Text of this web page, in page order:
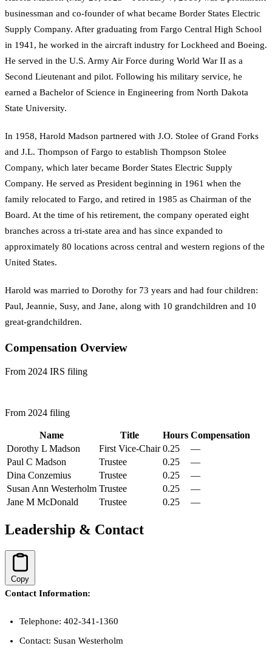
businessman and co-founder of what became Border States Electric
Supply Company. After graduating from Fargo Central High School
in 1941, he worked in the aircraft industry for Lockheed and Boeing.
He served in the U.S. Army Air Force during World War II as a
Second Lieutenant and pilot. Following his military service, he
earned a Bachelor of Science in Engineering from North Dakota
State University.
In 1958, Harold Madson partnered with J.O. Stolee of Grand Forks
and J.L. Thompson of Fargo to establish Thompson Stolee
Company, which later became Border States Electric Supply
Company. He served as President beginning in 1961 when the
family relocated to Fargo, and retired in 1985 as Chairman of the
Board. At the time of his retirement, the company operated eight
branches across a tri-state area and has since expanded to
approximately 80 locations across central and western regions of the
United States.
Harold was married to Dorothy for 73 years and had four children:
Paul, Jeannie, Susy, and Jane, along with 10 grandchildren and 10
great-grandchildren.
Compensation Overview
From 2024 IRS filing
From 2024 filing
Name Title Hours Compensation
Dorothy L Madson
First Vice-Chair 0.25
—
Paul C Madson
Trustee 0.25
—
Dina Conzemius
Trustee 0.25
—
Susan Ann Westerholm Trustee 0.25
—
Jane M McDonald
Trustee 0.25 —
Leadership & Contact
Copy
Contact Information:
Telephone: 402-341-1360
Contact: Susan Westerholm